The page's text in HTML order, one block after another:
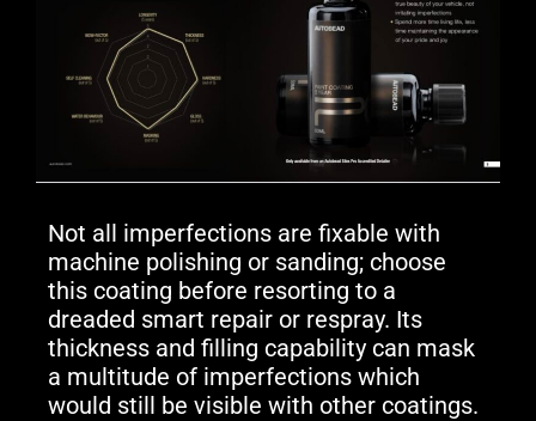
Not all imperfections are fixable with
machine polishing or sanding; choose
this coating before resorting to a
dreaded smart repair or respray. Its
thickness and filling capability can mask
a multitude of imperfections which
would still be visible with other coatings.